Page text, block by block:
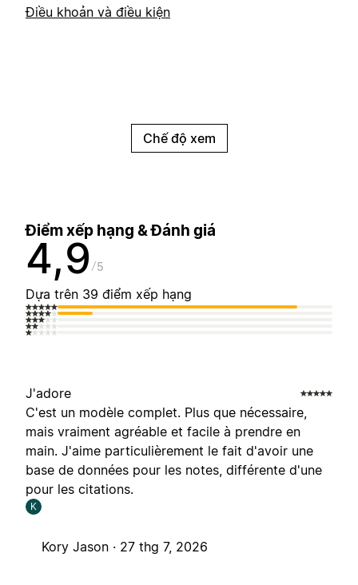
Điều khoản và điều kiện
Chế độ xem
Điểm xếp hạng & Đánh giá
4,9 5
Dựa trên 39 điểm xếp hạng
J'adore
C'est un modèle complet. Plus que nécessaire,
mais vraiment agréable et facile à prendre en
main. J'aime particulièrement le fait d'avoir une
base de données pour les notes, différente d'une
pour les citations.
K
Kory Jason · 27 thg 7, 2026